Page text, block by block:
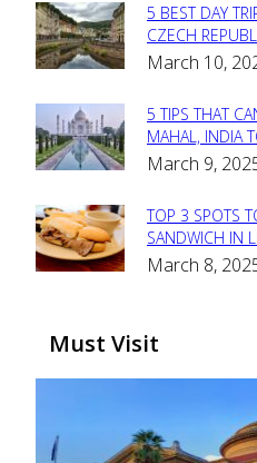
Section
Heading
5 BEST DAY
CZECH
March 10,
Section
Heading
5 TIPS THAT
MAHAL, INDIA
March 9,
Section
Heading
TOP 3 SPOTS
SANDWICH IN
March 8,
Must Visit